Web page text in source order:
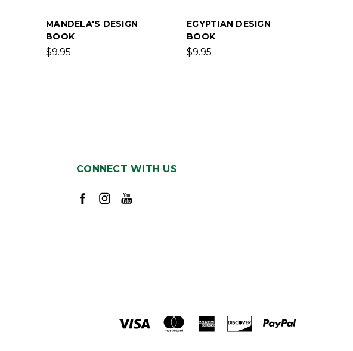
MANDELA'S DESIGN
BOOK
$9.95
EGYPTIAN DESIGN
BOOK
$9.95
CONNECT WITH US